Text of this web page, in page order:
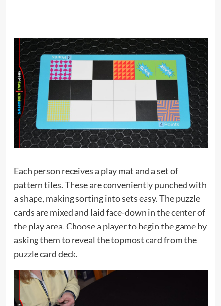
Each person receives a play mat and a set of
pattern tiles. These are conveniently punched with
a shape, making sorting into sets easy. The puzzle
cards are mixed and laid face-down in the center of
the play area. Choose a player to begin the game by
asking them to reveal the topmost card from the
puzzle card deck.